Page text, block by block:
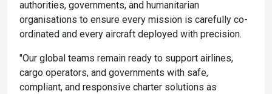
authorities, governments, and humanitarian
organisations to ensure every mission is carefully co-
ordinated and every aircraft deployed with precision.
"Our global teams remain ready to support airlines,
cargo operators, and governments with safe,
compliant, and responsive charter solutions as